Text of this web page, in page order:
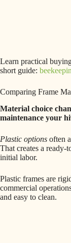
Learn practical
short guide:
Comparing Frame
Material choice
maintenance your
Plastic options often
That creates a ready-
initial labor.
Plastic frames are
commercial
and easy to clean.